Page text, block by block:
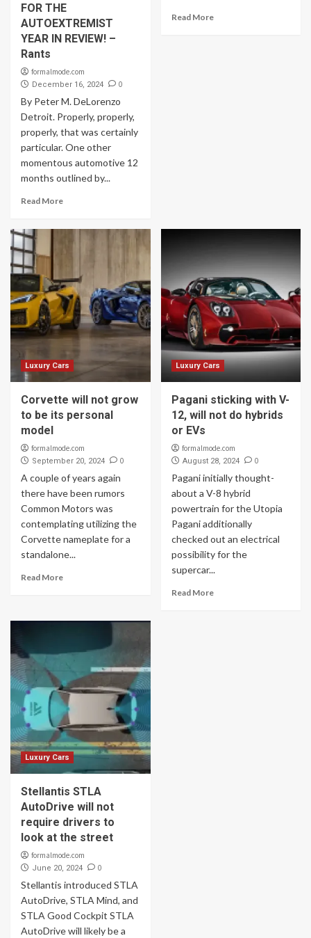
FOR THE
AUTOEXTREMIST
YEAR IN REVIEW! –
Rants
formalmode.com
December 16, 2024 0
By Peter M. DeLorenzo
Detroit. Properly, properly,
properly, that was certainly
particular. One other
momentous automotive 12
months outlined by...
Read More
Read More
Luxury Cars
Corvette will not grow
to be its personal
model
formalmode.com
September 20, 2024 0
A couple of years again
there have been rumors
Common Motors was
contemplating utilizing the
Corvette nameplate for a
standalone...
Read More
Luxury Cars
Pagani sticking with V-
12, will not do hybrids
or EVs
formalmode.com
August 28, 2024 0
Pagani initially thought-
about a V-8 hybrid
powertrain for the Utopia
Pagani additionally
checked out an electrical
possibility for the
supercar...
Read More
Luxury Cars
Stellantis STLA
AutoDrive will not
require drivers to
look at the street
formalmode.com
June 20, 2024 0
Stellantis introduced STLA
AutoDrive, STLA Mind, and
STLA Good Cockpit STLA
AutoDrive will likely be a